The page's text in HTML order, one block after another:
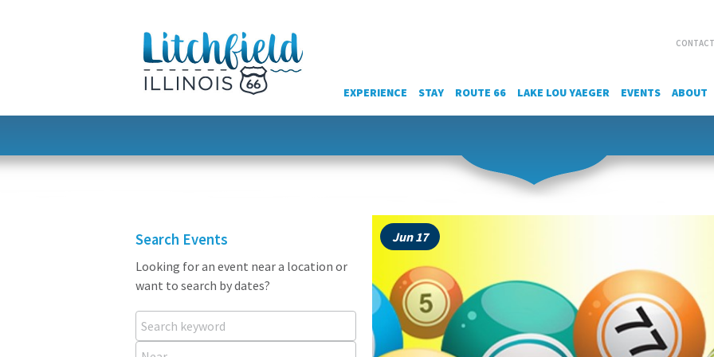
EXPERIENCE STAY ROUTE 66 LAKE LOU YAEGER EVENTS ABOUT
Search Events
Looking for an event near a location or
want to search by dates?
Search keyword
Near...
Jun 17